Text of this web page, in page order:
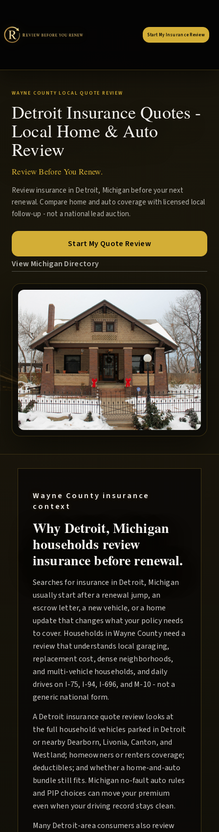
Start My Insurance Review
WAYNE COUNTY LOCAL QUOTE REVIEW
Detroit Insurance Quotes -
Local Home & Auto
Review
Review Before You Renew.
Review insurance in Detroit, Michigan before your next
renewal. Compare home and auto coverage with licensed local
follow-up - not a national lead auction.
Start My Quote Review
View Michigan Directory
Wayne County insurance
context
WhyDetroit, Michigan
households review
insurance before renewal.
Searches for insurance in Detroit, Michigan
usually start after a renewal jump, an
escrow letter, a new vehicle, or a home
update that changes what your policy needs
to cover. Households in Wayne County need a
review that understands local garaging,
replacement cost, dense neighborhoods,
and multi-vehicle households, and daily
drives on I-75, I-94, I-696, and M-10 - not a
generic national form.
A Detroit insurance quote review looks at
the full household: vehicles parked in Detroit
or nearby Dearborn, Livonia, Canton, and
Westland; homeowners or renters coverage;
deductibles; and whether a home-and-auto
bundle still fits. Michigan no-fault auto rules
and PIP choices can move your premium
even when your driving record stays clean.
Many Detroit-area consumers also review